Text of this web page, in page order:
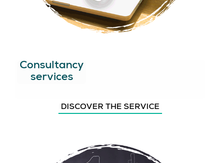
Consultancy
services
DISCOVER THE SERVICE